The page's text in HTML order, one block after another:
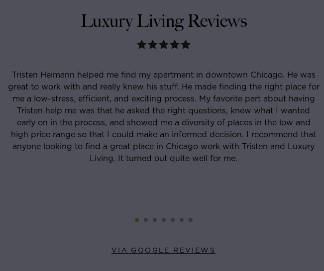
Luxury Living Reviews
Heimann helped me find my apartment in downtown Chicago. He was
to work with and really knew his stuff. He made finding the right place for
low-stress, efficient, and exciting process. My favorite part about having
help me was that he asked the right questions, knew what I wanted
on in the process, and showed me a diversity of places in the low and
price range so that I could make an informed decision. I recommend that
looking to find a great place in Chicago work with Tristen and Luxury
Living. It turned out quite well for me.
I had
and
and
VIA GOOGLE REVIEWS